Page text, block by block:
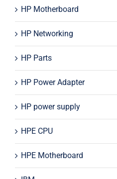
HP Motherboard
HP Networking
HP Parts
HP Power Adapter
HP power supply
HPE CPU
HPE Motherboard